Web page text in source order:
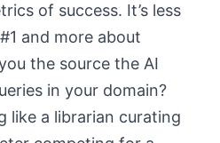
of success. It’s less
and more about
the source the AI
in your domain?
like a librarian curating